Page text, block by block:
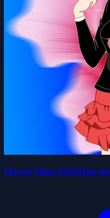
Flower Shop Girl Dress up